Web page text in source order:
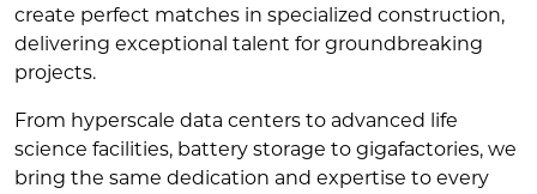
create perfect matches in specialized construction,
delivering exceptional talent for groundbreaking
projects.
From hyperscale data centers to advanced life
science facilities, battery storage to gigafactories, we
bring the same dedication and expertise to every